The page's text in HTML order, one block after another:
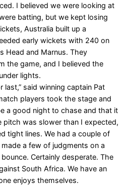
I believed we were looking at
batting, but we kept losing
Australia built up a
early wickets with 240 on
Head and Marnus. They
the game, and I believed the
lights.
said winning captain Pat
players took the stage and
a good night to chase and that it
pitch was slower than I expected,
tight lines. We had a couple of
a few of judgments on a
Certainly desperate. The
South Africa. We have an
enjoys themselves.